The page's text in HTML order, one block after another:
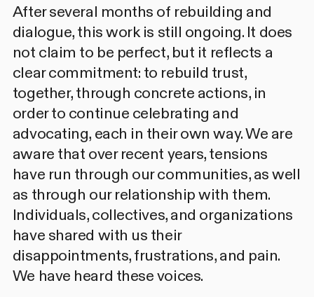
After several months of rebuilding and
dialogue, this work is still ongoing. It does
not claim to be perfect, but it reflects a
clear commitment: to rebuild trust,
together, through concrete actions, in
order to continue celebrating and
advocating, each in their own way. We are
aware that over recent years, tensions
have run through our communities, as well
as through our relationship with them.
Individuals, collectives, and organizations
have shared with us their
disappointments, frustrations, and pain.
We have heard these voices.